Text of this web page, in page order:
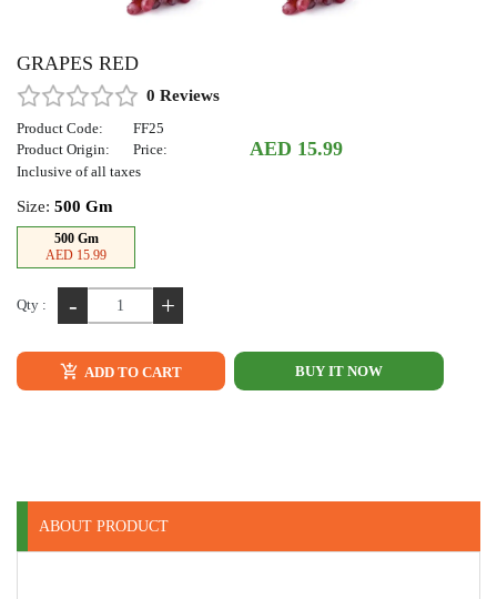
GRAPES RED
0 Reviews
Product Code:
FF25
Product Origin:
Price: AED 15.99
Inclusive of all taxes
Size: 500 Gm
500 Gm
AED 15.99
Qty : - +
ADD TO CART BUY IT NOW
ABOUT PRODUCT